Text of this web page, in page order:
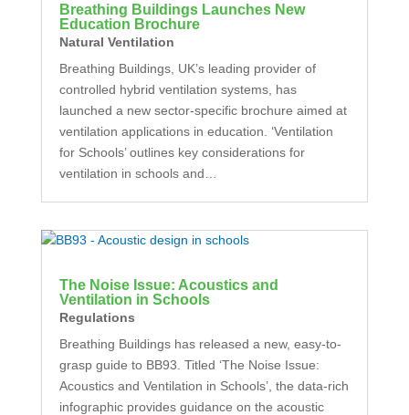
Breathing Buildings Launches New
Education Brochure
Natural Ventilation
Breathing Buildings, UK’s leading provider of
controlled hybrid ventilation systems, has
launched a new sector-specific brochure aimed at
ventilation applications in education. ‘Ventilation
for Schools’ outlines key considerations for
ventilation in schools and…
The Noise Issue: Acoustics and
Ventilation in Schools
Regulations
Breathing Buildings has released a new, easy-to-
grasp guide to BB93. Titled ‘The Noise Issue:
Acoustics and Ventilation in Schools’, the data-rich
infographic provides guidance on the acoustic